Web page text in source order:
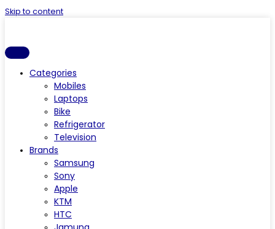
Skip to content
Categories
Mobiles
Laptops
Bike
Refrigerator
Television
Brands
Samsung
Sony
Apple
KTM
HTC